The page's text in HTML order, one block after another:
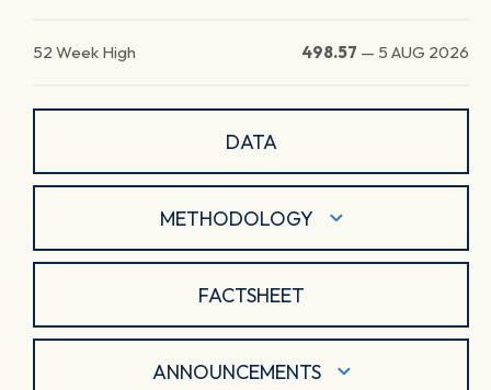
52 Week High 498.57 — 5 AUG 2026
DATA
METHODOLOGY
FACTSHEET
ANNOUNCEMENTS